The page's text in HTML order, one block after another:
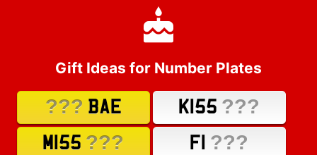
Gift Ideas for Number Plates
??? BAE K155 ???
M155 ??? F1 ???